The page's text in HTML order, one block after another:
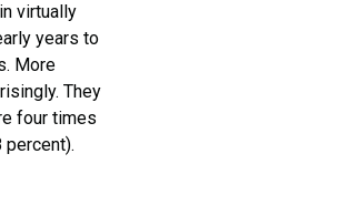
virtually
years to
More
They
four times